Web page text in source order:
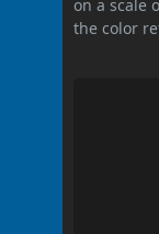
on a scale
the color